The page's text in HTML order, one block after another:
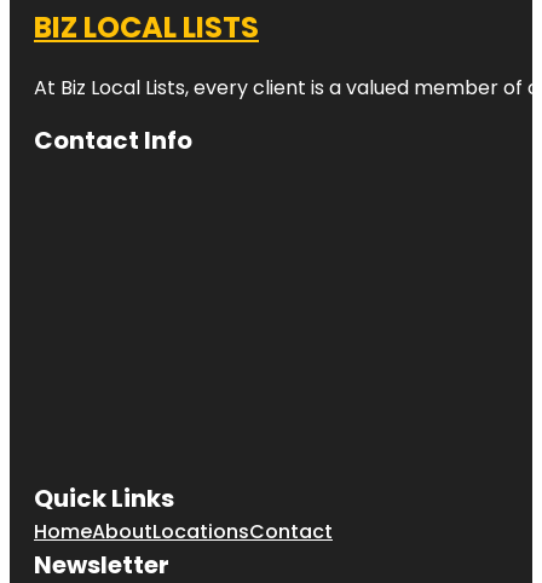
BIZ LOCAL LISTS
At Biz Local Lists, every client is a valued member
Contact Info
Quick Links
HomeAboutLocationsContact
Newsletter